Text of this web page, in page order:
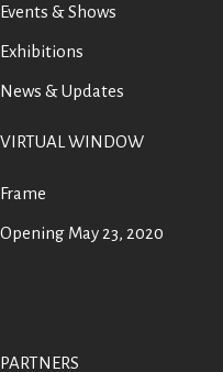
Events & Shows
Exhibitions
News & Updates
VIRTUAL WINDOW
Frame
Opening May 23, 2020
PARTNERS